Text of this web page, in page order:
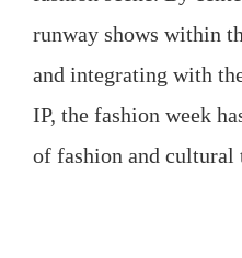
runway shows within
and integrating with
IP, the fashion week
of fashion and cultural